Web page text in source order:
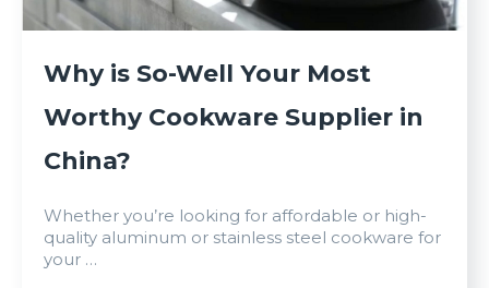
Why is So-Well Your Most
Worthy Cookware Supplier in
China?
Whether you’re looking for affordable or high-
quality aluminum or stainless steel cookware for
your …